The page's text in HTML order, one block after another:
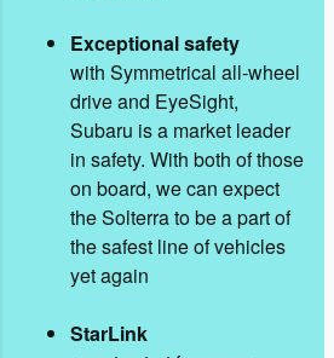
Exceptional safety
with Symmetrical all-wheel
drive and EyeSight,
Subaru is a market leader
in safety. With both of those
on board, we can expect
the Solterra to be a part of
the safest line of vehicles
yet again
StarLink